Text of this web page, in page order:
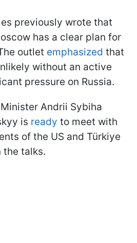
previously wrote that
has a clear plan for
outlet emphasized that
without an active
pressure on Russia.
Andrii Sybiha
is ready to meet with
of the US and Türkiye
the talks.